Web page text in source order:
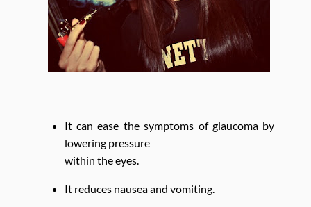
It can ease the symptoms of glaucoma by
lowering pressure
within the eyes.
It reduces nausea and vomiting.